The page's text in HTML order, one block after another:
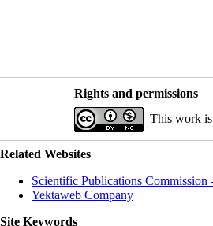
Rights and permissions
This work is
Related Websites
Scientific Publications Commission
Yektaweb Company
Site Keywords